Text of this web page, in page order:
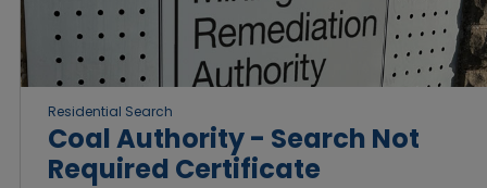
Residential Search
Coal Authority - Search Not
Required Certificate